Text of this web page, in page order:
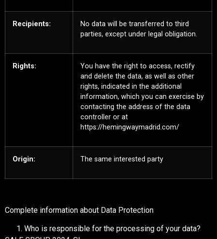
Recipients:
No data will be transferred to third
parties, except under legal obligation.
Rights:
You have the right to access, rectify
and delete the data, as well as other
rights, indicated in the additional
information, which you can exercise by
contacting the address of the data
controller or at
https://hemingwaymadrid.com/
Origin: The same interested party
Complete information about Data Protection
Who is responsible for the processing of your data?